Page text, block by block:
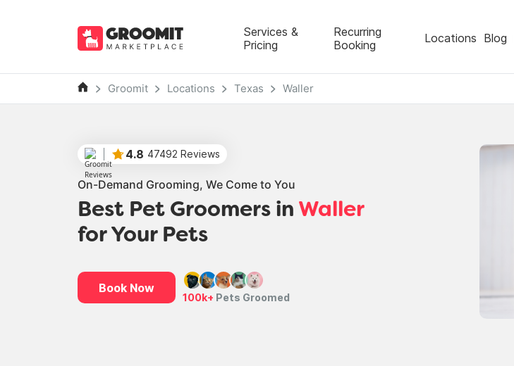
Services &
Pricing
Recurring
Booking
Locations Blog
Groomit Locations Texas Waller
4.8 47492 Reviews
On-Demand Grooming, We Come to You
Best Pet Groomers in Waller
for Your Pets
Book Now
100k+ Pets Groomed